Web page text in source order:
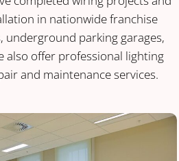
in nationwide franchise
underground parking garages,
also offer professional lighting
and maintenance services.